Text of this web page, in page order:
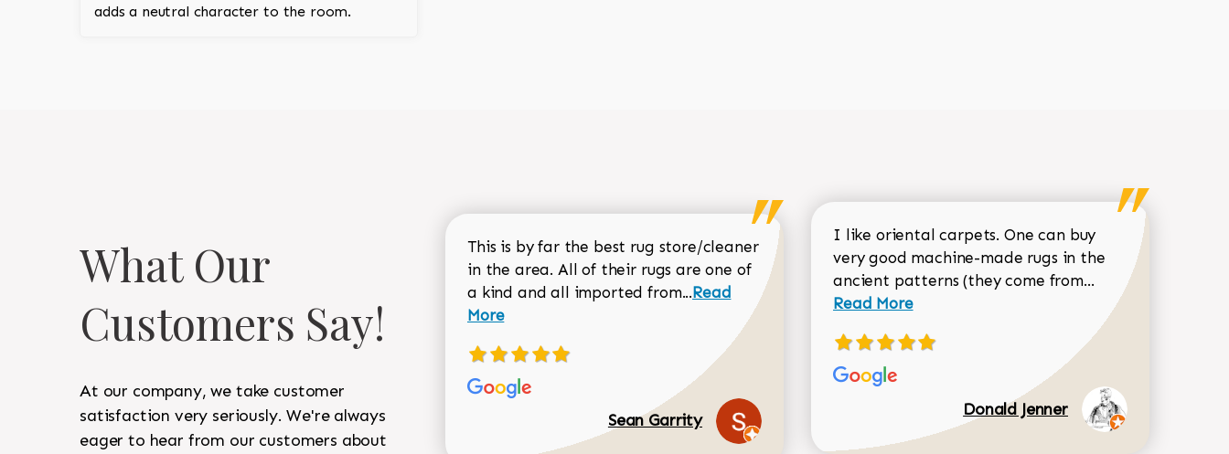
adds a neutral character to the room.
What Our
Customers Say!
At our company, we take customer
satisfaction very seriously. We're always
eager to hear from our customers about
This is by far the best rug store/cleaner
in the area. All of their rugs are one of
a kind and all imported from...Read more about Sean Garrity review
Read
More
Sean Garrity
I like oriental carpets. One can buy
very good machine-made rugs in the
ancient patterns (they come from... Read more
Read More
Donald Jenner